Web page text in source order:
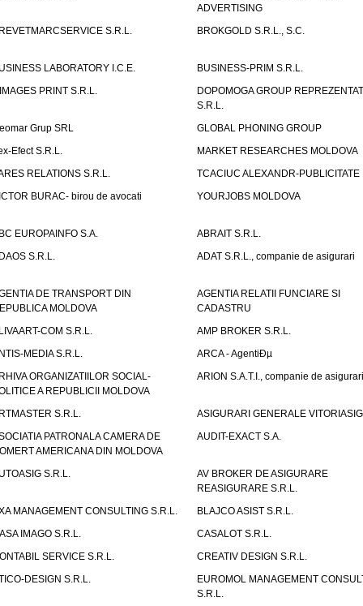
ADVERTISING
S.R.L.
BROKGOLD S.R.L., S.C.
LABORATORY I.C.E.
BUSINESS-PRIM S.R.L.
PRINT S.R.L.
DOPOMOGA GROUP
S.R.L.
Grup SRL
GLOBAL PHONING GROUP
Efect S.R.L.
MARKET RESEARCHES MOLDOVA
RELATIONS S.R.L.
TCACIUC ALEXANDR-PUBLICITATE
BURAC- birou de avocati
YOURJOBS MOLDOVA
EUROPAINFO S.A.
ABRAIT S.R.L.
S.R.L.
ADAT S.R.L., companie de asigurari
DE TRANSPORT DIN
MOLDOVA
AGENTIA RELATII FUNCIARE SI
CADASTRU
COM S.R.L.
AMP BROKER S.R.L.
MEDIA S.R.L.
ARCA - AgentiÐµ
ORGANIZATIILOR SOCIAL-
A REPUBLICII MOLDOVA
ARION S.A.T.I., companie de asigurari
S.R.L.
ASIGURARI GENERALE
PATRONALA CAMERA DE
AMERICANA DIN MOLDOVA
AUDIT-EXACT S.A.
S.R.L.
AV BROKER DE ASIGURARE
REASIGURARE S.R.L.
MANAGEMENT CONSULTING S.R.L.
BLAJCO ASIST S.R.L.
IMAGO S.R.L.
CASALOT S.R.L.
SERVICE S.R.L.
CREATIV DESIGN S.R.L.
DESIGN S.R.L.
EUROMOL MANAGEMENT
S.R.L.